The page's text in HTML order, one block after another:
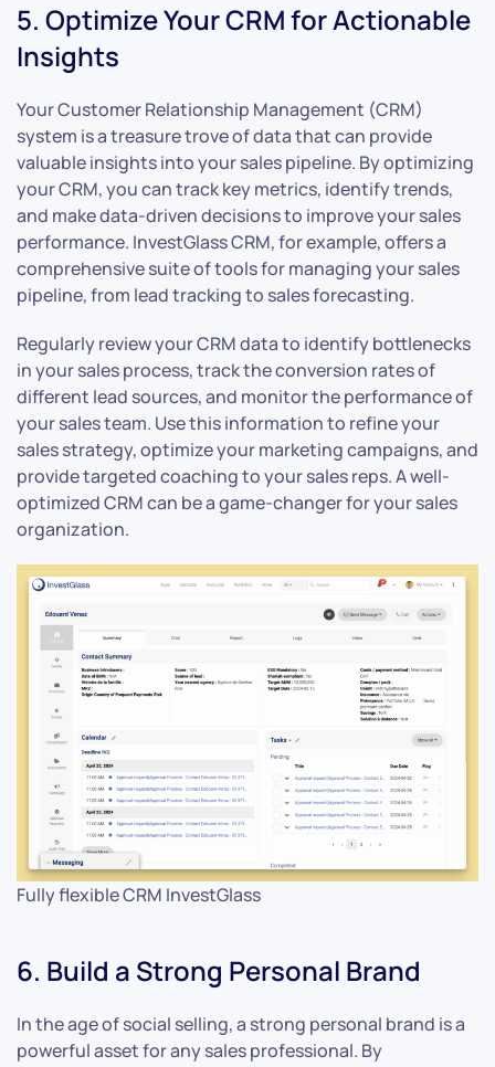
5. Optimize Your CRM for Actionable
Insights
Your Customer Relationship Management (CRM)
system is a treasure trove of data that can provide
valuable insights into your sales pipeline. By optimizing
your CRM, you can track key metrics, identify trends,
and make data-driven decisions to improve your sales
performance. InvestGlass CRM, for example, offers a
comprehensive suite of tools for managing your sales
pipeline, from lead tracking to sales forecasting.
Regularly review your CRM data to identify bottlenecks
in your sales process, track the conversion rates of
different lead sources, and monitor the performance of
your sales team. Use this information to refine your
sales strategy, optimize your marketing campaigns, and
provide targeted coaching to your sales reps. A well-
optimized CRM can be a game-changer for your sales
organization.
Fully flexible CRM InvestGlass
6. Build a Strong Personal Brand
In the age of social selling, a strong personal brand is a
powerful asset for any sales professional. By